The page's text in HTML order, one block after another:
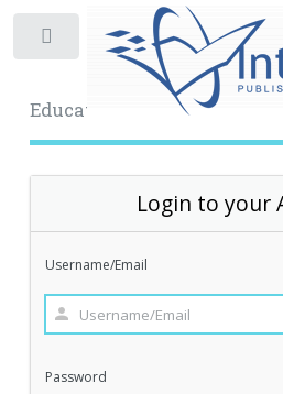
Educational Archive
Login to your
Username/Email
Password
Toggle